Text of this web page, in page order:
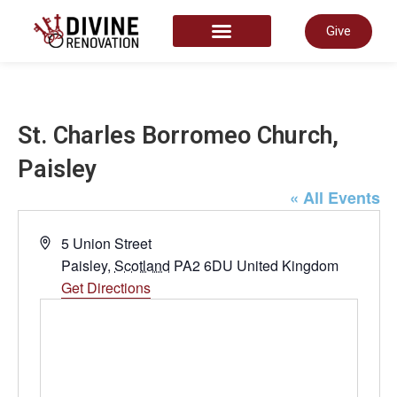
Give
St. Charles Borromeo Church,
Paisley
« All Events
Address
5 Union Street
Paisley, Scotland PA2 6DU United Kingdom
Get Directions